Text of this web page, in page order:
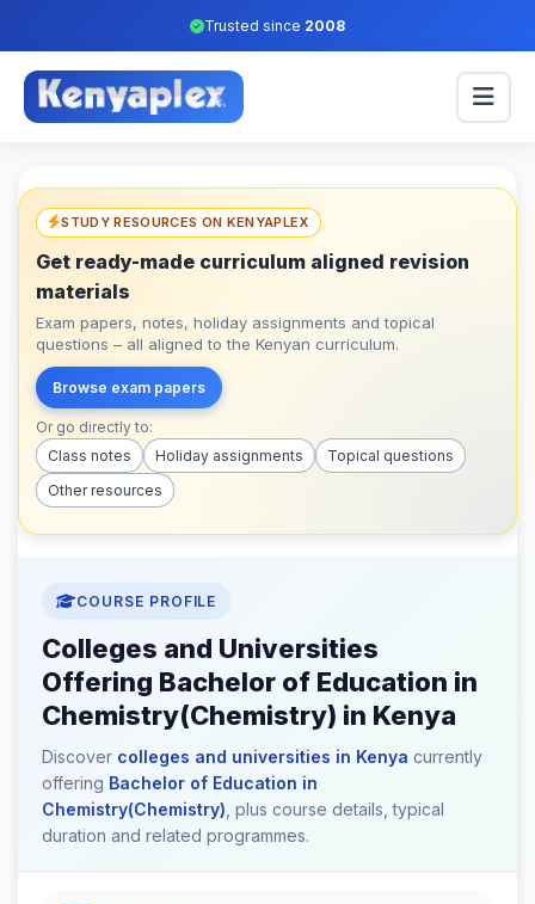
Trusted since 2008
STUDY RESOURCES ON KENYAPLEX
Get ready-made curriculum aligned revision
materials
Exam papers, notes, holiday assignments and topical
questions – all aligned to the Kenyan curriculum.
Browse exam papers
Or go directly to:
Class notes
Holiday assignments
Topical questions
Other resources
COURSE PROFILE
Colleges and Universities
Offering Bachelor of Education in
Chemistry(Chemistry) in Kenya
Discover colleges and universities in Kenya currently
offering Bachelor of Education in
Chemistry(Chemistry) , plus course details, typical
duration and related programmes.